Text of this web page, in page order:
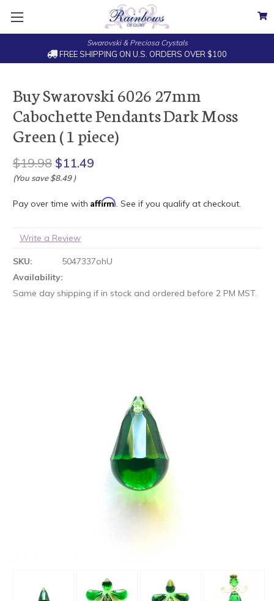
Swarovski & Preciosa Crystals
FREE SHIPPING ON U.S. ORDERS OVER $100
Buy Swarovski 6026 27mm
Cabochette Pendants Dark Moss
Green ( 1 piece)
$19.98 $11.49
(You save $8.49)
Pay over time with Affirm. See if you qualify at checkout.
Write a Review
SKU:
5047337ohU
Availability:
Same day shipping if in stock and ordered before 2 PM MST.